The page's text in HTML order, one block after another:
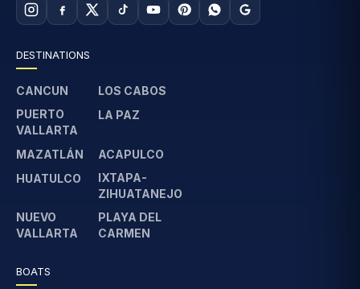
DESTINATIONS
CANCUN
LOS CABOS
PUERTO
VALLARTA
LA PAZ
MAZATLÁN
ACAPULCO
HUATULCO
IXTAPA-
ZIHUATANEJO
NUEVO
VALLARTA
PLAYA DEL
CARMEN
BOATS